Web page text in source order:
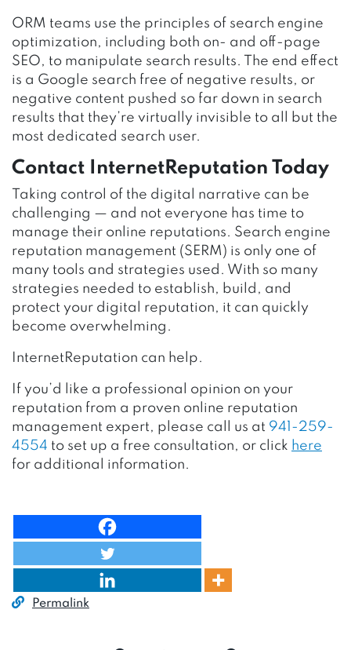
ORM teams use the principles of search engine
optimization, including both on- and off-page
SEO, to manipulate search results. The end effect
is a Google search free of negative results, or
negative content pushed so far down in search
results that they’re virtually invisible to all but the
most dedicated search user.
Contact InternetReputation Today
Taking control of the digital narrative can be
challenging — and not everyone has time to
manage their online reputations. Search engine
reputation management (SERM) is only one of
many tools and strategies used. With so many
strategies needed to establish, build, and
protect your digital reputation, it can quickly
become overwhelming.
InternetReputation can help.
If you’d like a professional opinion on your
reputation from a proven online reputation
management expert, please call us at 941-259-
4554 to set up a free consultation, or click here
for additional information.
Permalink